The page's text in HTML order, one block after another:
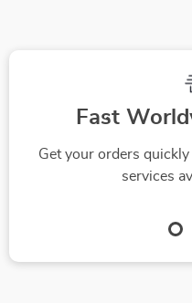
Fast
Get your orders
services